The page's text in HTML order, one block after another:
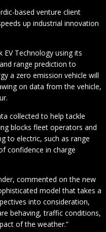
based venture client
up industrial innovation
EV Technology using its
range prediction to
a zero emission vehicle will
on data from the vehicle,
collected to help tackle
blocks fleet operators and
to electric, such as range
confidence in charge
commented on the new
model that takes a
into consideration,
behaving, traffic conditions,
of the weather.”